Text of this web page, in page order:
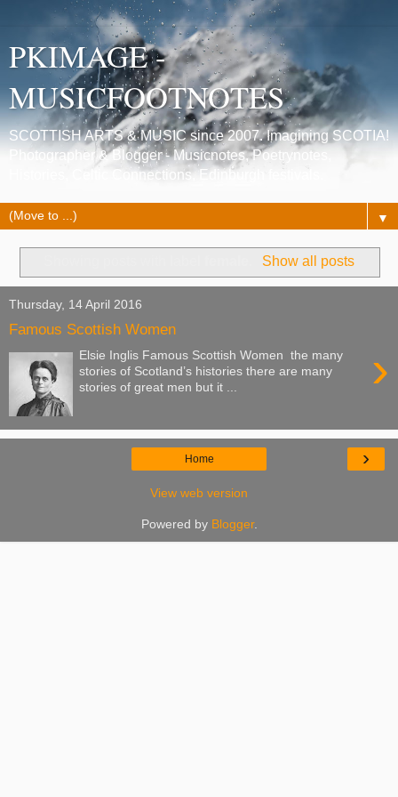
PKIMAGE -
MUSICFOOTNOTES
SCOTTISH ARTS & MUSIC since 2007. Imagining SCOTIA!
Photographer & Blogger - Musicnotes, Poetrynotes,
Histories, Celtic Connections, Edinburgh festivals.
▼
Show all posts
Thursday, 14 April 2016
Famous Scottish Women
›
Elsie Inglis Famous Scottish Women the many
stories of Scotland’s histories there are many
stories of great men but it ...
›
Home
View web version
Powered by Blogger.